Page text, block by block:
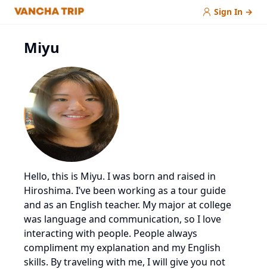
Sign In →
Miyu
Hello, this is Miyu. I was born and raised in
Hiroshima. I’ve been working as a tour guide
and as an English teacher. My major at college
was language and communication, so I love
interacting with people. People always
compliment my explanation and my English
skills. By traveling with me, I will give you not